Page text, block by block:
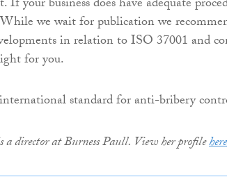
we wait for publication we
in relation to ISO 37001 and
for you.
a director at Burness Paull. View her profilehere